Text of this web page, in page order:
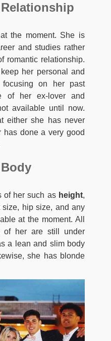
the moment. She is
and studies rather
romantic relationship.
her personal and
on her past
of her ex-lover and
available until now.
either she has never
has done a very good
of her such as height,
hip size, and any
at the moment. All
of her are still under
a lean and slim body
she has blonde